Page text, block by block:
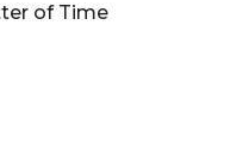
of Time